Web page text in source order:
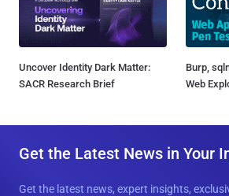
Uncover Identity Dark Matter:
SACR Research Brief
Burp,
Web
Get the Latest News in Your
Get the latest news, expert insights,